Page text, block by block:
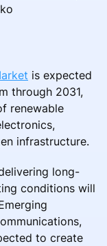
is expected
through 2031,
renewable
infrastructure.
long-
conditions will
to create